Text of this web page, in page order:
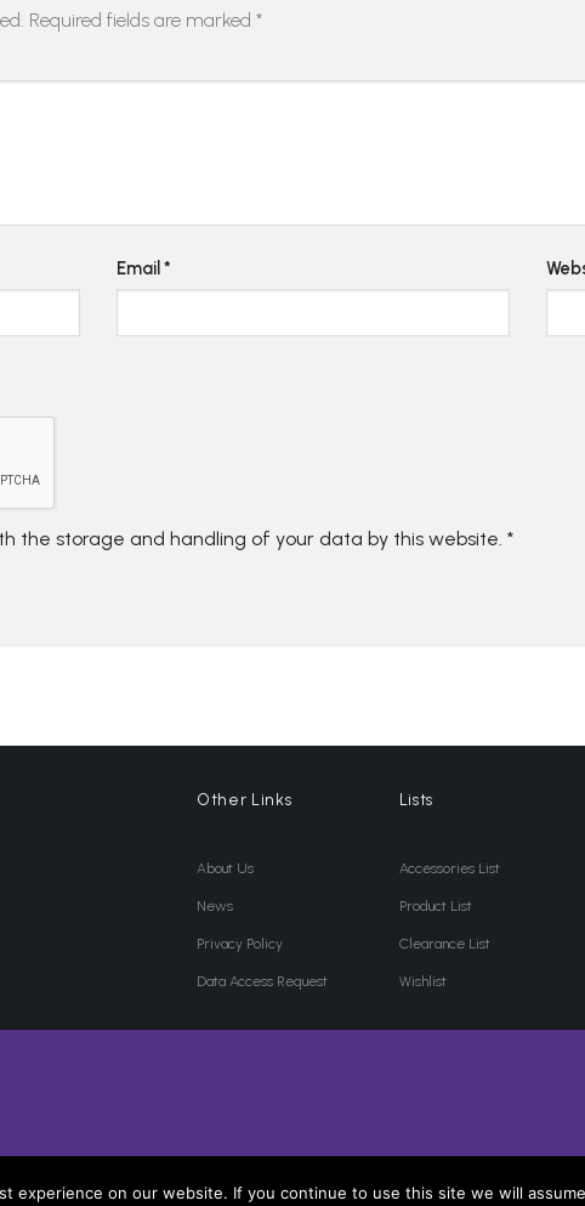
Required fields are marked *
Email*
the storage and handling of your data by this website. *
Other Links
About Us
News
Privacy Policy
Data Access Request
Lists
Accessories List
Product List
Clearance List
Wishlist
experience on our website. If you continue to use this site we will